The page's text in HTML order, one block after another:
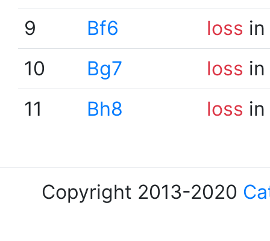
9
Bf6 loss
10
Bg7 loss
11
Bh8 loss
Copyright 2013-2020